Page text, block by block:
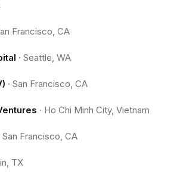
Francisco, CA
· Seattle, WA
· San Francisco, CA
· Ho Chi Minh City, Vietnam
San Francisco, CA
TX